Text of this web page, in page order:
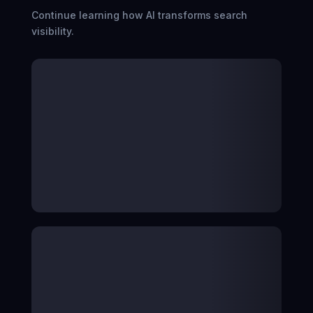
Continue learning how AI transforms search
visibility.